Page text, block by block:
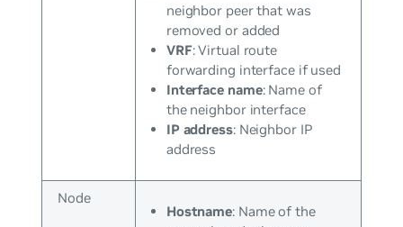
neighbor peer that was
removed or added
VRF: Virtual route
forwarding interface if used
Interface name: Name of
the neighbor interface
IP address: Neighbor IP
address
Node
Hostname: Name of the